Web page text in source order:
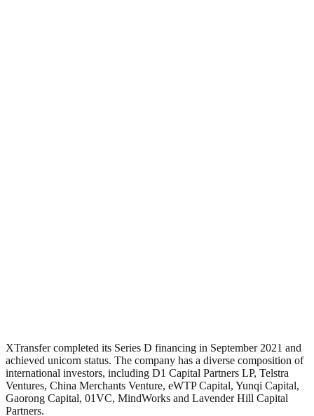
XTransfer completed its Series D financing in September 2021 and
achieved unicorn status. The company has a diverse composition of
international investors, including D1 Capital Partners LP, Telstra
Ventures, China Merchants Venture, eWTP Capital, Yunqi Capital,
Gaorong Capital, 01VC, MindWorks and Lavender Hill Capital
Partners.